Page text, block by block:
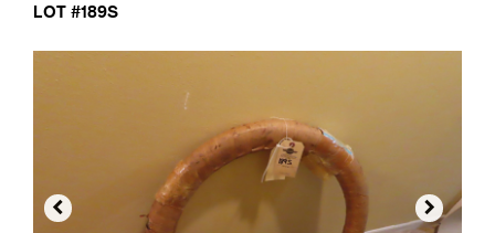
LOT #189S
 